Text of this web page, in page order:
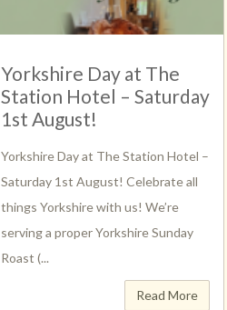
Yorkshire Day at The
Station Hotel – Saturday
1st August!
Yorkshire Day at The Station Hotel –
Saturday 1st August! Celebrate all
things Yorkshire with us! We’re
serving a proper Yorkshire Sunday
Roast (...
Read More